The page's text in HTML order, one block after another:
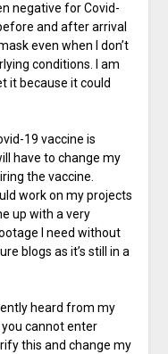
negative for Covid-
and after arrival
even when I don’t
conditions. I am
it because it could
19 vaccine is
have to change my
the vaccine.
work on my projects
up with a very
I need without
blogs as it’s still in a
heard from my
cannot enter
this and change my